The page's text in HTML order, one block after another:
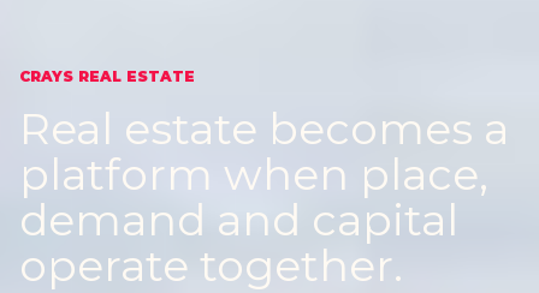
CRAYS REAL ESTATE
Real estate becomes a
platform when place,
demand and capital
operate together.